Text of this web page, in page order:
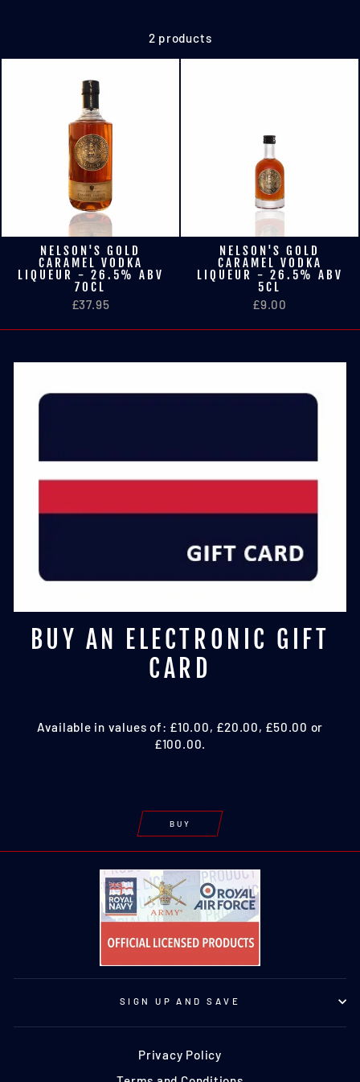
2 products
NELSON'S GOLD
CARAMEL VODKA
LIQUEUR - 26.5% ABV
70CL
£37.95
NELSON'S GOLD
CARAMEL VODKA
LIQUEUR - 26.5% ABV
5CL
£9.00
BUY AN ELECTRONIC GIFT
CARD
Available in values of: £10.00, £20.00, £50.00 or
£100.00.
BUY
SIGN UP AND SAVE
Privacy Policy